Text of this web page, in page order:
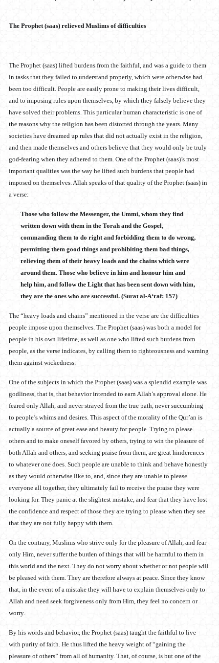
The Prophet (saas) relieved Muslims of difficulties
The Prophet (saas) lifted burdens from the faithful, and was a guide to them
in tasks that they failed to understand properly, which were otherwise had
been too difficult. People are easily prone to making their lives difficult,
and to imposing rules upon themselves, by which they falsely believe they
have solved their problems. This particular human characteristic is one of
the reasons why the religion has been distorted through the years. Many
societies have dreamed up rules that did not actually exist in the religion,
and then made themselves and others believe that they would only be truly
god-fearing when they adhered to them. One of the Prophet (saas)’s most
important qualities was the way he lifted such burdens that people had
imposed on themselves. Allah speaks of that quality of the Prophet (saas) in
a verse:
Those who follow the Messenger, the Ummi, whom they find
written down with them in the Torah and the Gospel,
commanding them to do right and forbidding them to do wrong,
permitting them good things and prohibiting them bad things,
relieving them of their heavy loads and the chains which were
around them. Those who believe in him and honour him and
help him, and follow the Light that has been sent down with him,
they are the ones who are successful. (Surat al-A‘raf: 157)
The “heavy loads and chains” mentioned in the verse are the difficulties
people impose upon themselves. The Prophet (saas) was both a model for
people in his own lifetime, as well as one who lifted such burdens from
people, as the verse indicates, by calling them to righteousness and warning
them against wickedness.
One of the subjects in which the Prophet (saas) was a splendid example was
godliness, that is, that behavior intended to earn Allah’s approval alone. He
feared only Allah, and never strayed from the true path, never succumbing
to people’s whims and desires. This aspect of the morality of the Qur’an is
actually a source of great ease and beauty for people. Trying to please
others and to make oneself favored by others, trying to win the pleasure of
both Allah and others, and seeking praise from them, are great hinderences
to whatever one does. Such people are unable to think and behave honestly
as they would otherwise like to, and, since they are unable to please
everyone all together, they ultimately fail to receive the praise they were
looking for. They panic at the slightest mistake, and fear that they have lost
the confidence and respect of those they are trying to please when they see
that they are not fully happy with them.
On the contrary, Muslims who strive only for the pleasure of Allah, and fear
only Him, never suffer the burden of things that will be harmful to them in
this world and the next. They do not worry about whether or not people will
be pleased with them. They are therefore always at peace. Since they know
that, in the event of a mistake they will have to explain themselves only to
Allah and need seek forgiveness only from Him, they feel no concern or
worry.
By his words and behavior, the Prophet (saas) taught the faithful to live
with purity of faith. He thus lifted the heavy weight of “gaining the
pleasure of others” from all of humanity. That, of course, is but one of the